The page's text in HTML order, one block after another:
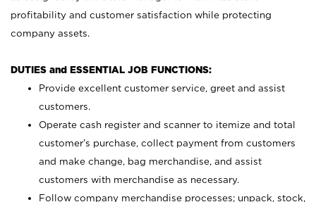
profitability and customer satisfaction while protecting
company assets.
DUTIES and ESSENTIAL JOB FUNCTIONS:
Provide excellent customer service, greet and assist
customers.
Operate cash register and scanner to itemize and total
customer’s purchase, collect payment from customers
and make change, bag merchandise, and assist
customers with merchandise as necessary.
Follow company merchandise processes; unpack, stock,